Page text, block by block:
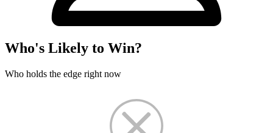
Who's Likely to Win?
Who holds the edge right now